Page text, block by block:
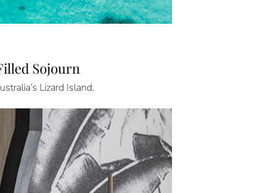
Sojourn
Lizard Island.